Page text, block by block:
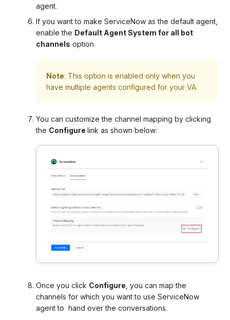
agent.
If you want to make ServiceNow as the default agent,
enable the Default Agent System for all bot
channels option.
Note: This option is enabled only when you
have multiple agents configured for your VA.
You can customize the channel mapping by clicking
the Configure link as shown below:
Once you click Configure, you can map the
channels for which you want to use ServiceNow
agent to hand over the conversations.